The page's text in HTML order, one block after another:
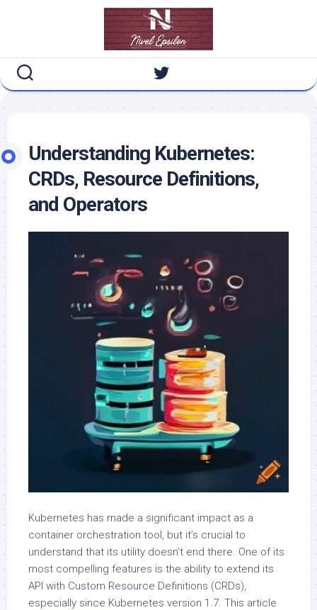
Understanding Kubernetes:
CRDs, Resource Definitions,
and Operators
Kubernetes has made a significant impact as a
container orchestration tool, but it’s crucial to
understand that its utility doesn’t end there. One of its
most compelling features is the ability to extend its
API with Custom Resource Definitions (CRDs),
especially since Kubernetes version 1.7. This article